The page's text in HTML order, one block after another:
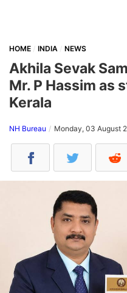
HOME INDIA NEWS
Akhila Sevak
Mr. P Hassim as
Kerala
NH Bureau Monday, 03 August